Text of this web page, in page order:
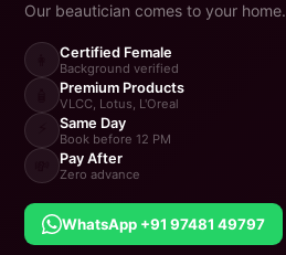
Our beautician comes to your home.
Certified Female
Background verified
Premium Products
VLCC, Lotus, L'Oreal
Same Day
Book before 12 PM
Pay After
Zero advance
WhatsApp +91 97481 49797